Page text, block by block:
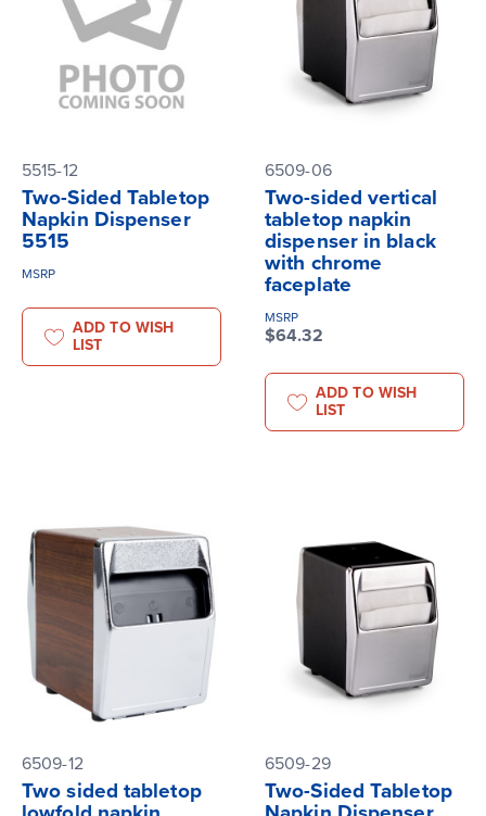
5515-12
Two-Sided Tabletop
Napkin Dispenser
5515
MSRP
ADD TO WISH
LIST
6509-06
Two-sided vertical
tabletop napkin
dispenser in black
with chrome
faceplate
MSRP
$64.32
ADD TO WISH
LIST
6509-12
Two sided tabletop
6509-29
Two-Sided Tabletop